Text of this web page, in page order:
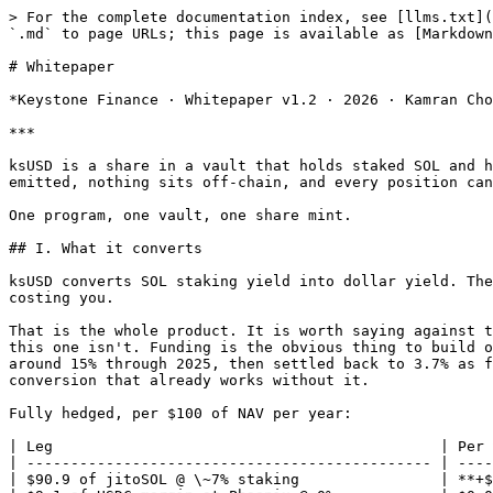
> For the complete documentation index, see [llms.txt](https://docs.keystonefi.xyz/llms.txt). Markdown versions of documentation pages are available by appending `.md` to page URLs; this page is available as [Markdown](https://docs.keystonefi.xyz/reference/whitepaper.md).

# Whitepaper

*Keystone Finance · Whitepaper v1.2 · 2026 · Kamran Choudhry*

***

ksUSD is a share in a vault that holds staked SOL and hedges the price risk away. Deposit USDC, hold the token, and the share price rises as carry accrues. Nothing is emitted, nothing sits off-chain, and every position can be checked on Solana.

One program, one vault, one share mint.

## I. What it converts

ksUSD converts SOL staking yield into dollar yield. The hedge is what makes that conversion possible, and when funding is positive the hedge pays you rather than costing you.

That is the whole product. It is worth saying against the usual framing, because almost every yield-bearing dollar on-chain is, underneath, a bet on perp funding, and this one isn't. Funding is the obvious thing to build on and the first thing to go when you need it. Ethena demonstrated both halves: sUSDe rode positive funding to around 15% through 2025, then settled back to 3.7% as funding compressed.¹ Build a dollar on funding and you inherit funding's cycle. Here funding is upside on a conversion that already works without it.

Fully hedged, per $100 of NAV per year:

| Leg                                            | Per year    |
| ---------------------------------------------- | ----------- |
| $90.9 of jitoSOL @ \~7% staking                | **+$6.36**  |
| $9.1 of USDC margin at Phoenix @ 0%            | $0.00       |
| Funding on the short — *Binance proxy, +3.76%* | +$3.42      |
| Funding on the short — ***measured Phoenix***  | **\~$0.00** |
| Perp fees + \~6 mode switches                  | −$0.30      |

The staking leg on its own earns more than the vault's entire net APY. Funding contributes about a third of the return in backtest, and close to nothing at the rate Phoenix has actually paid: over the past week its median hourly funding was zero, with 27% of hours positive.

A few things follow from that.

The correlation profile genuinely differs from both incumbents. RWA dollars move with the Fed. Ethena moves with the crypto leverage cycle. This moves with Solana network activity.

And the yield risk that matters is staking-rate compression, not thin funding. When funding is thin the vault parks in USDC lending and still earns. If Solana's staking rate falls there is nothing to park into; the ceiling simply comes down.

### Hedge integrity is the product

If the hedge is the mechanism that performs the conversion, then anything able to break the hedge breaks the product. It isn't a risk sitting beside the design; it is a hole in the design. A venue that can halt trading, or auto-deleverage a profitable short to cover someone else's loss, doesn't expose ksUSD to a bad day. It removes the leg that makes the yield a dollar yield while the vault is still holding the jitoSOL.

That is why the venue choice carries weight here rather than being a footnote. Phoenix settles on-chain. The vault opens, defends and closes its own hedge by calling the program directly, the position is visible on Solana, and no